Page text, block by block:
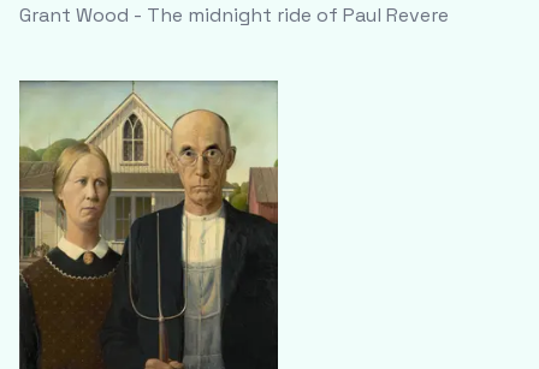
Grant Wood - The midnight ride of Paul Revere